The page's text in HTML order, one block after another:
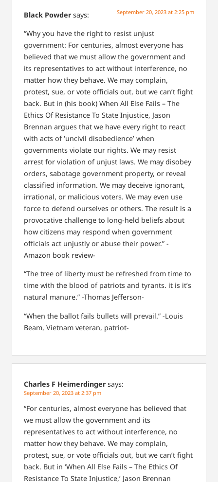
Black Powder says: September 20, 2023 at 2:25 pm
“Why you have the right to resist unjust
government: For centuries, almost everyone has
believed that we must allow the government and
its representatives to act without interference, no
matter how they behave. We may complain,
protest, sue, or vote officials out, but we can’t fight
back. But in (his book) When All Else Fails – The
Ethics Of Resistance To State Injustice, Jason
Brennan argues that we have every right to react
with acts of ‘uncivil disobedience’ when
governments violate our rights. We may resist
arrest for violation of unjust laws. We may disobey
orders, sabotage government property, or reveal
classified information. We may deceive ignorant,
irrational, or malicious voters. We may even use
force to defend ourselves or others. The result is a
provocative challenge to long-held beliefs about
how citizens may respond when government
officials act unjustly or abuse their power.” -
Amazon book review-
“The tree of liberty must be refreshed from time to
time with the blood of patriots and tyrants. it is it’s
natural manure.” -Thomas Jefferson-
“When the ballot fails bullets will prevail.” -Louis
Beam, Vietnam veteran, patriot-
Charles F Heimerdinger says:
September 20, 2023 at 2:37 pm
“For centuries, almost everyone has believed that
we must allow the government and its
representatives to act without interference, no
matter how they behave. We may complain,
protest, sue, or vote officials out, but we can’t fight
back. But in ‘When All Else Fails – The Ethics Of
Resistance To State Injustice,’ Jason Brennan